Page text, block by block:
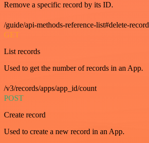
Remove a specific record by its ID.
/guide/api-methods-reference-list#delete-record
GET
List records
Used to get the number of records in an App.
/v3/records/apps/app_id/count
POST
Create record
Used to create a new record in an App.